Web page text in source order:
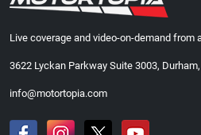
Live coverage and video-on-demand from
3622 Lyckan Parkway Suite 3003,
info@motortopia.com